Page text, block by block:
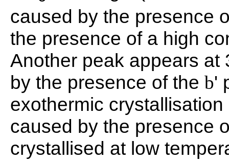
caused by the presence
the presence of a high
Another peak appears at
by the presence of the b'
exothermic
caused by the presence
crystallised at low